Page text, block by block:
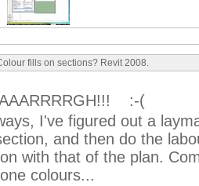
fills on sections? Revit 2008.
:-(
I've figured out a
and then do the
with that of the plan.
colours...